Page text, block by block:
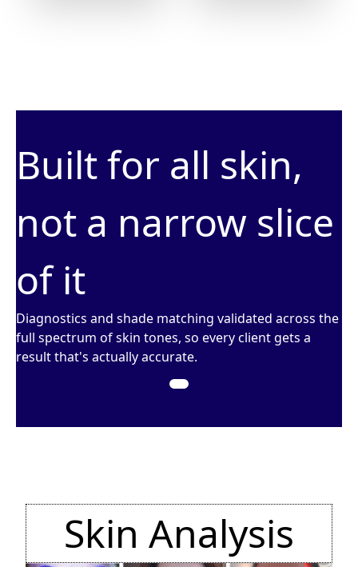
Built for all skin,
not a narrow slice
of it
Diagnostics and shade matching validated across the
full spectrum of skin tones, so every client gets a
result that's actually accurate.
Skin Analysis